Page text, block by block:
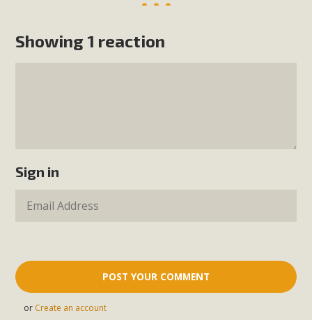
Showing 1 reaction
Sign in
or Create an account